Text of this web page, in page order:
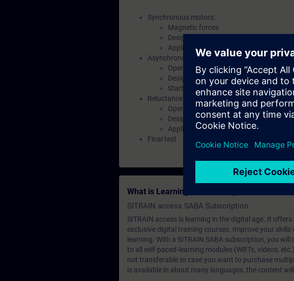
Synchronous motors:
Magnetic forces
Design of rotor and stator
Applications
Asynchronous motors:
Operating principle
Design
Startup on mains and on converter
Reluctance motors:
Operating principle
Design
Applications
Final test
What is Learning Membership?
SITRAIN access SABA Subscription
SITRAIN access is learning in the digital age. It
exclusive digital training courses. Improve your
learning. With a SITRAIN SABA subscription, you
to all self-paced-learning modules (WBTs, videos,
not transferable.In case you want to purchase
is available in about many languages, the content